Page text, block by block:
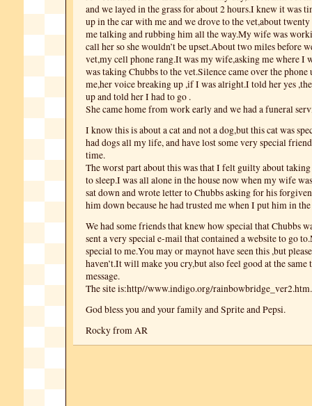
and we layed in the grass for about 2 hours.I knew it was
up in the car with me and we drove to the vet,about
me talking and rubbing him all the way.My wife was
call her so she wouldn’t be upset.About two miles before
vet,my cell phone rang.It was my wife,asking me where I
was taking Chubbs to the vet.Silence came over the phone
me,her voice breaking up ,if I was alright.I told her yes
up and told her I had to go .
She came home from work early and we had a funeral
I know this is about a cat and not a dog,but this cat was
had dogs all my life, and have lost some very special
time.
The worst part about this was that I felt guilty about
to sleep.I was all alone in the house now when my wife
sat down and wrote letter to Chubbs asking for his
him down because he had trusted me when I put him in the
We had some friends that knew how special that Chubbs
sent a very special e-mail that contained a website to go
special to me.You may or maynot have seen this ,but
haven’t.It will make you cry,but also feel good at the
message.
The site is:http//www.indigo.org/rainbowbridge_ver2.htm.
God bless you and your family and Sprite and Pepsi.
Rocky from AR